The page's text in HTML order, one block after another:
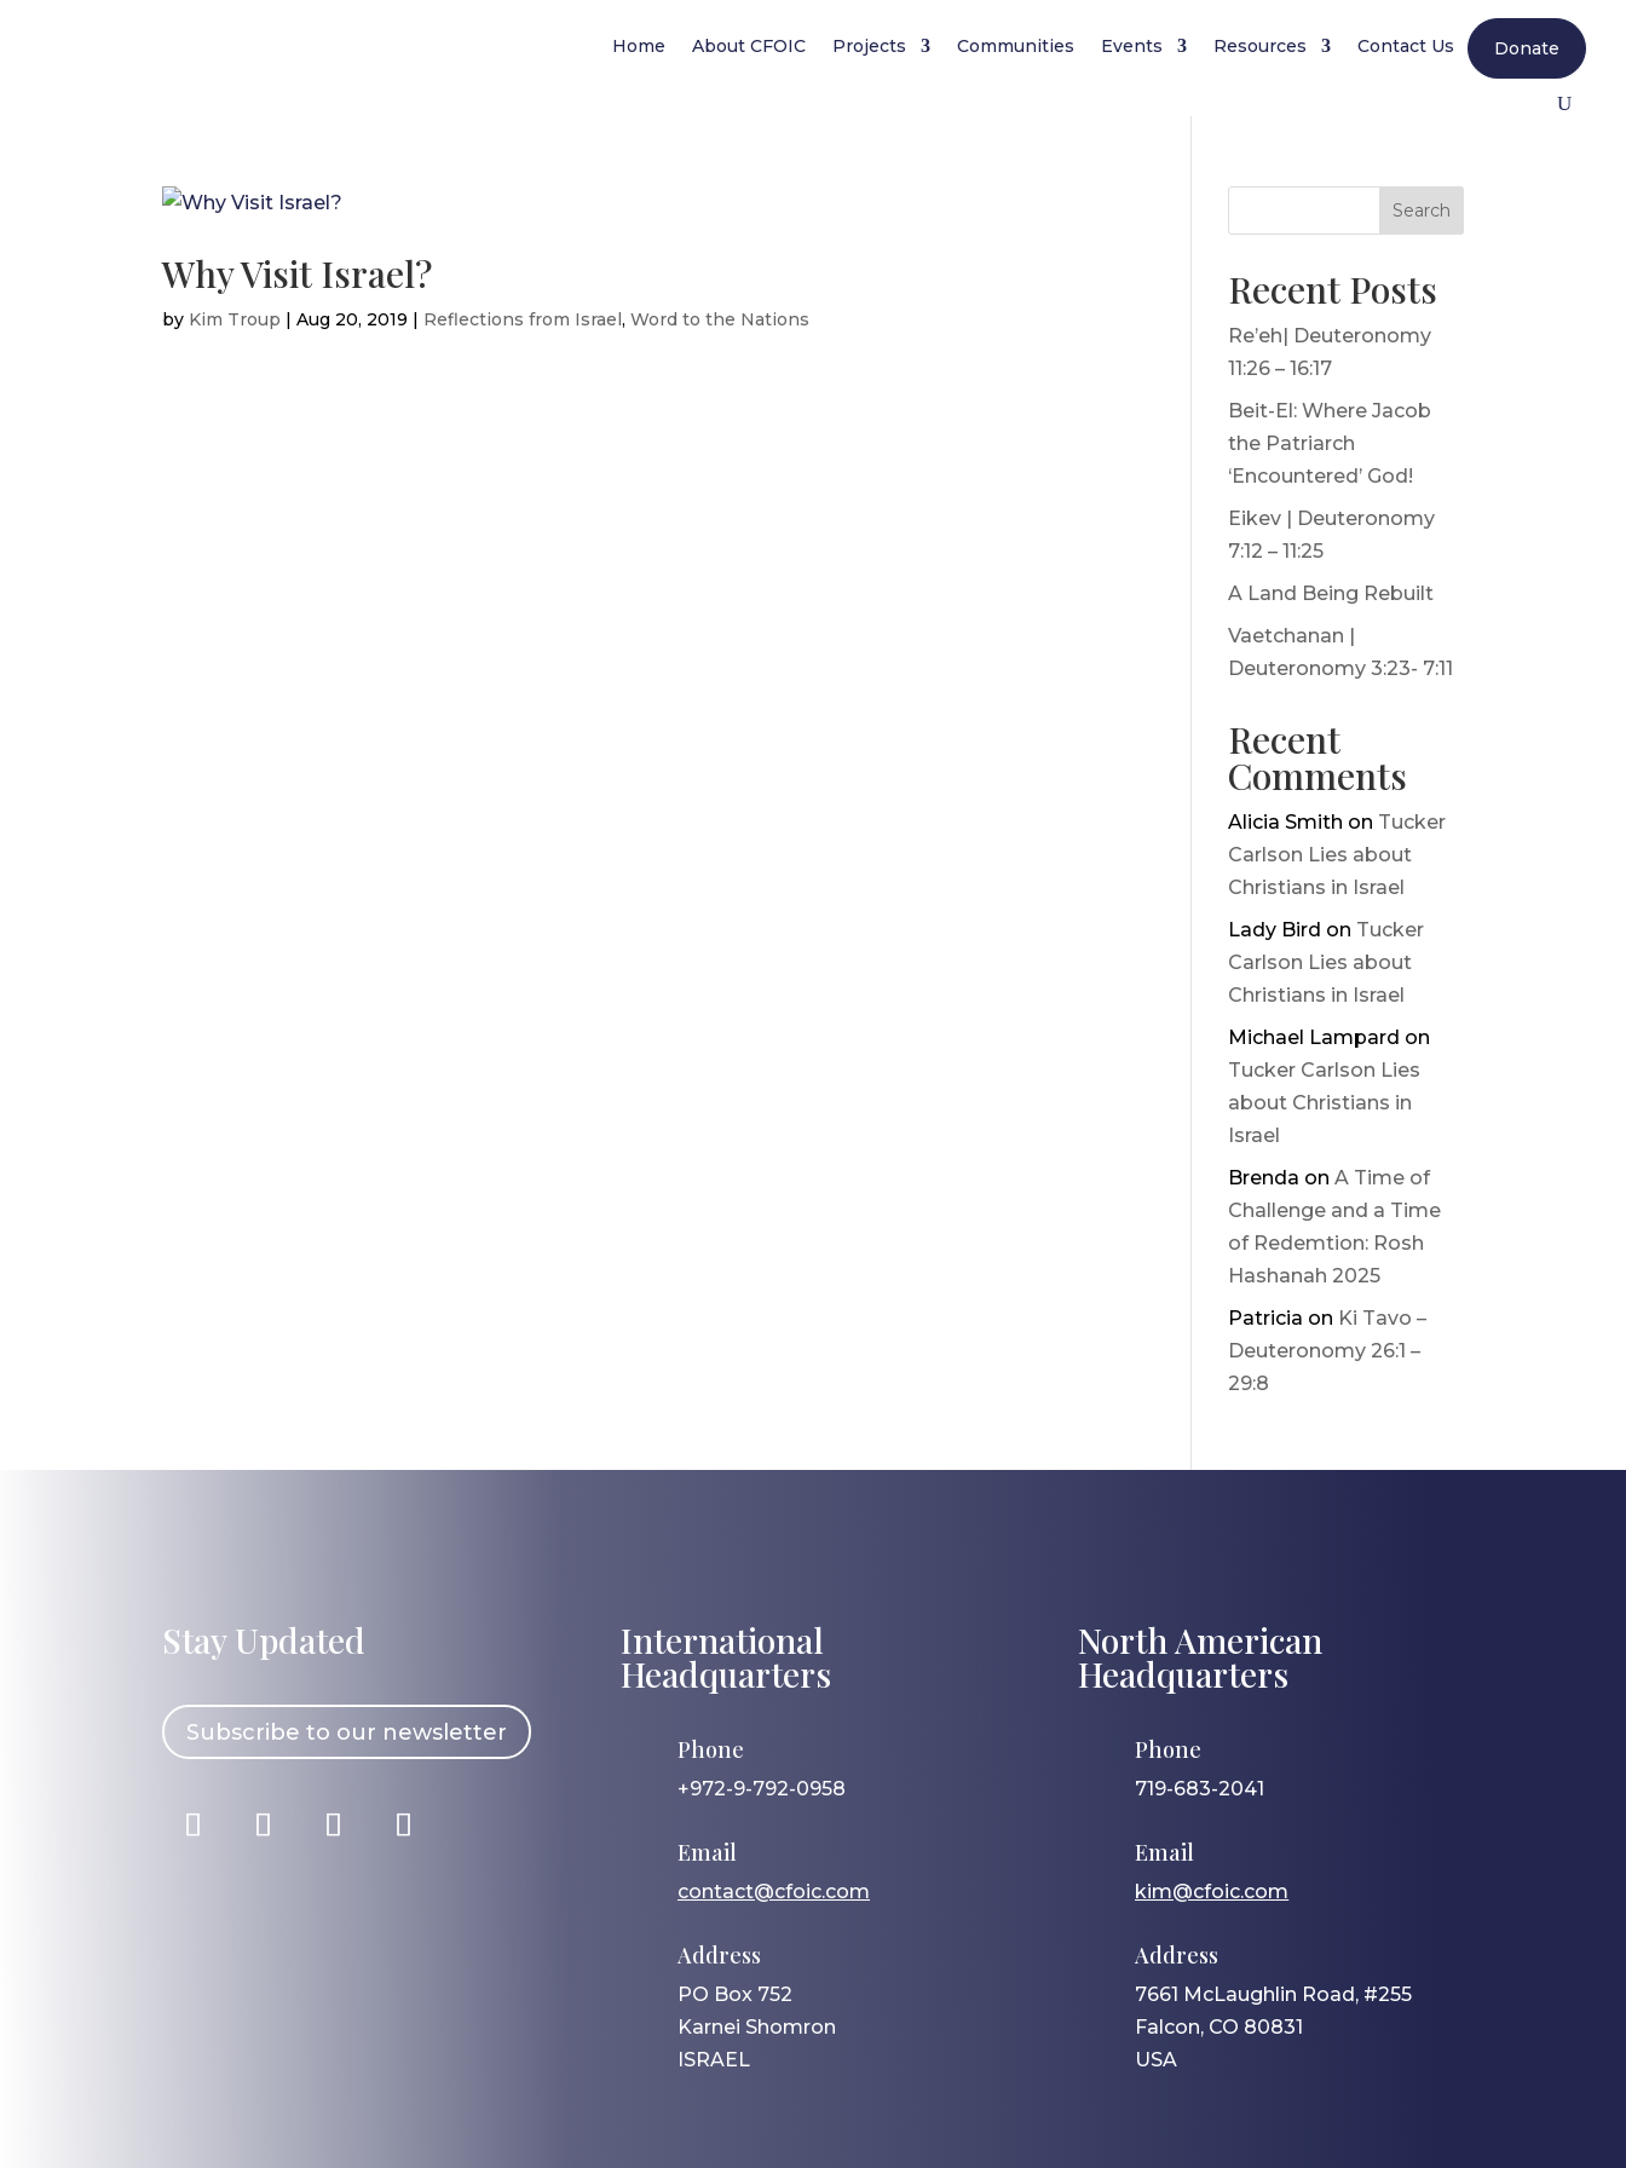
Home About CFOIC Projects Communities Events Resources Contact Us Donate
Why Visit Israel?
by Kim Troup |Aug 20, 2019 | Reflections from Israel,Word to the Nations
Search
Recent Posts
Re’eh| Deuteronomy
11:26 – 16:17
Beit-El: Where Jacob
the Patriarch
‘Encountered’ God!
Eikev | Deuteronomy
7:12 – 11:25
A Land Being Rebuilt
Vaetchanan |
Deuteronomy 3:23- 7:11
Recent
Comments
Alicia Smith on Tucker
Carlson Lies about
Christians in Israel
Lady Bird on Tucker
Carlson Lies about
Christians in Israel
Michael Lampard on
Tucker Carlson Lies
about Christians in
Israel
Brenda onA Time of
Challenge and a Time
of Redemtion: Rosh
Hashanah 2025
Patricia on Ki Tavo –
Deuteronomy 26:1 –
29:8
Stay Updated
Subscribe to our newsletter
International
Headquarters
Phone
+972-9-792-0958
Email
contact@cfoic.com
Address
PO Box 752
Karnei Shomron
ISRAEL
North American
Headquarters
Phone
719-683-2041
Email
kim@cfoic.com
Address
7661 McLaughlin Road, #255
Falcon, CO 80831
USA